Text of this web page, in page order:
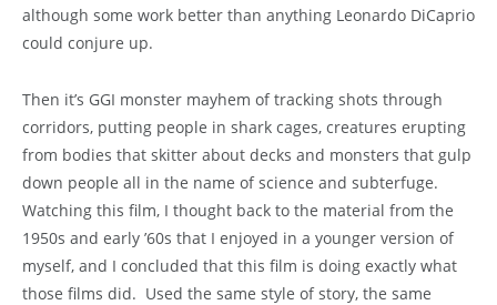
although some work better than anything Leonardo DiCaprio
could conjure up.
Then it’s GGI monster mayhem of tracking shots through
corridors, putting people in shark cages, creatures erupting
from bodies that skitter about decks and monsters that gulp
down people all in the name of science and subterfuge.
Watching this film, I thought back to the material from the
1950s and early ’60s that I enjoyed in a younger version of
myself, and I concluded that this film is doing exactly what
those films did. Used the same style of story, the same